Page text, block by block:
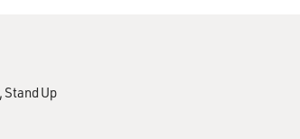
Stand Up